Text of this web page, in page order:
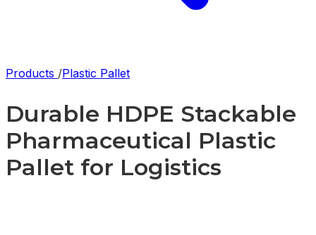
Products /Plastic Pallet
Durable HDPE Stackable
Pharmaceutical Plastic
Pallet for Logistics